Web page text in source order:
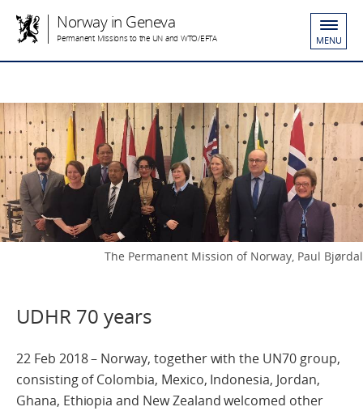
Norway in Geneva
Permanent Missions to the UN and WTO/EFTA MENU
The Permanent Mission of Norway, Paul Bjørdal
UDHR 70 years
22 Feb 2018 – Norway, together with the UN70 group,
consisting of Colombia, Mexico, Indonesia, Jordan,
Ghana, Ethiopia and New Zealand welcomed other